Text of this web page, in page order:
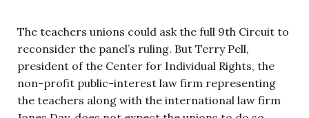
The teachers unions could ask the full 9th Circuit to
reconsider the panel’s ruling. But Terry Pell,
president of the Center for Individual Rights, the
non-profit public-interest law firm representing
the teachers along with the international law firm